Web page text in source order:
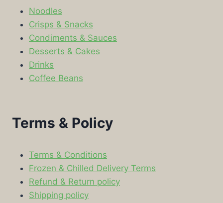
Noodles
Crisps & Snacks
Condiments & Sauces
Desserts & Cakes
Drinks
Coffee Beans
Terms & Policy
Terms & Conditions
Frozen & Chilled Delivery Terms
Refund & Return policy
Shipping policy